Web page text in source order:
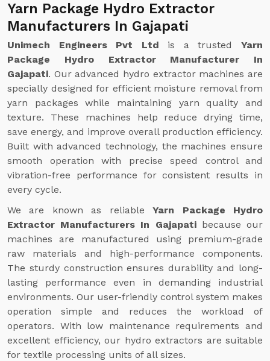
Yarn Package Hydro Extractor
Manufacturers In Gajapati
Unimech Engineers Pvt Ltd is a trustedYarn
Package Hydro Extractor Manufacturer In
Gajapati. Our advanced hydro extractor machines are
specially designed for efficient moisture removal from
yarn packages while maintaining yarn quality and
texture. These machines help reduce drying time,
save energy, and improve overall production efficiency.
Built with advanced technology, the machines ensure
smooth operation with precise speed control and
vibration-free performance for consistent results in
every cycle.
We are known as reliableYarn Package Hydro
Extractor Manufacturers In Gajapatibecause our
machines are manufactured using premium-grade
raw materials and high-performance components.
The sturdy construction ensures durability and long-
lasting performance even in demanding industrial
environments. Our user-friendly control system makes
operation simple and reduces the workload of
operators. With low maintenance requirements and
excellent efficiency, our hydro extractors are suitable
for textile processing units of all sizes.